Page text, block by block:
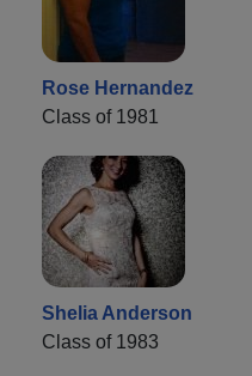
Rose Hernandez
Class of 1981
Shelia Anderson
Class of 1983